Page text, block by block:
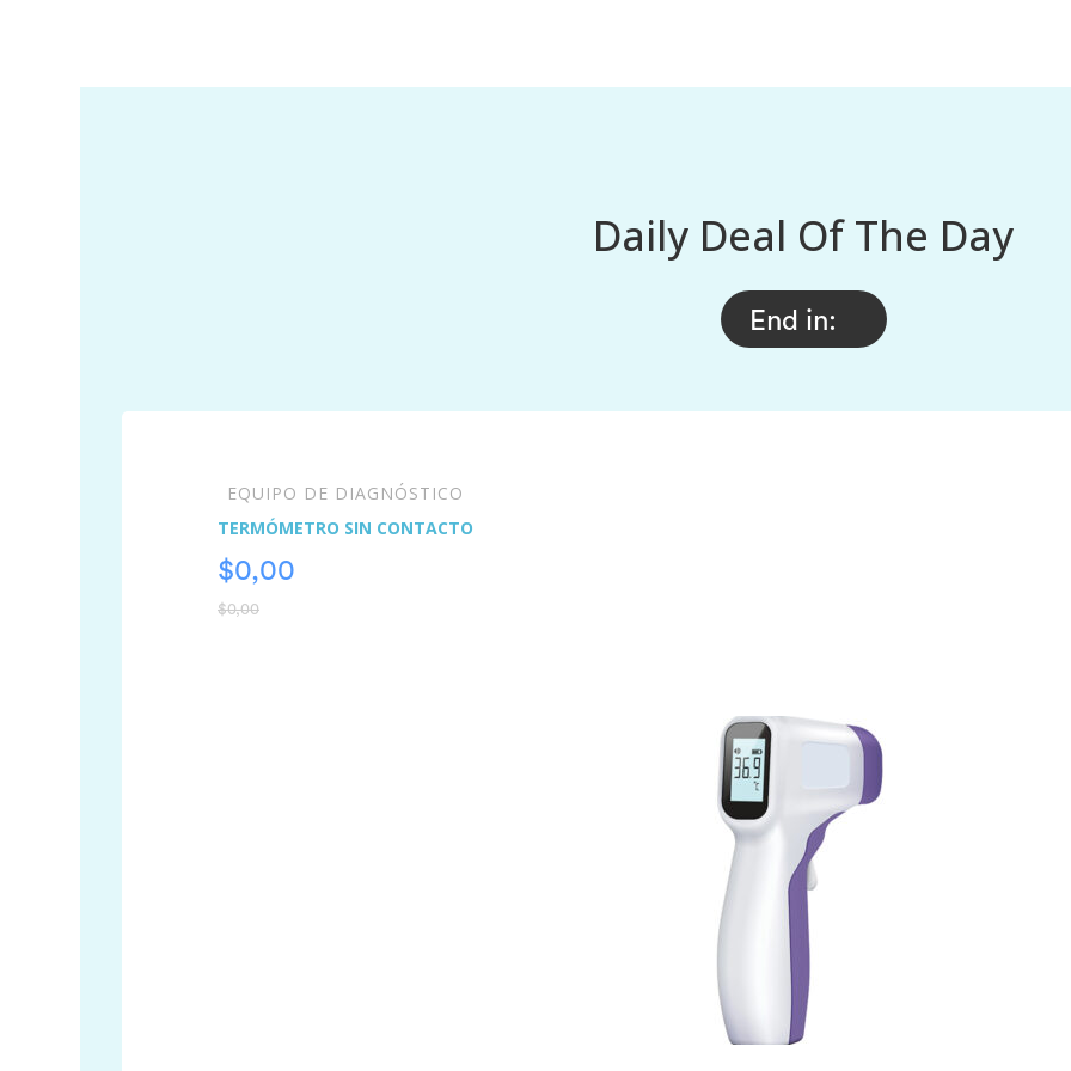
Daily Deal Of The Day
End in:
EQUIPO DE DIAGNÓSTICO
TERMÓMETRO SIN CONTACTO
$0,00
$0,00